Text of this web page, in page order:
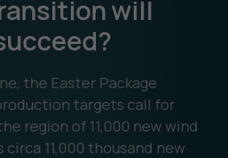
will
the Easter Package
targets call for
region of 11,000 new wind
circa 11,000 thousand new